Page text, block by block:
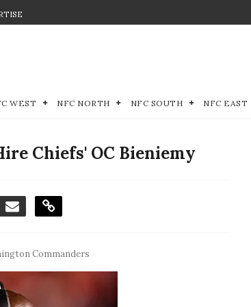
WEST NFC NORTH NFC SOUTH NFC EAST
Chiefs' OC Bieniemy
Commanders